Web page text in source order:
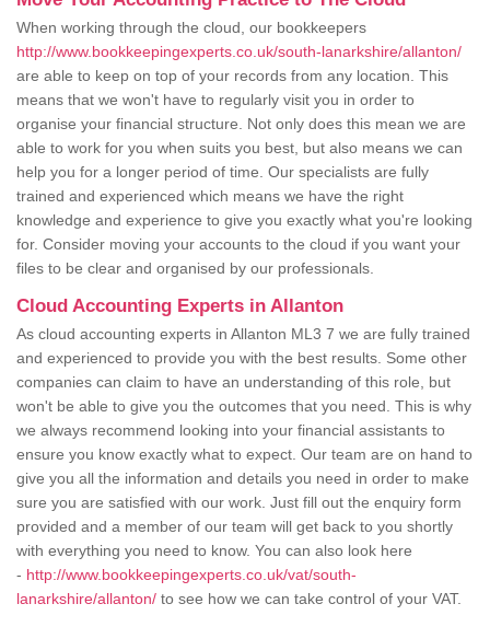
When working through the cloud, our bookkeepers
http://www.bookkeepingexperts.co.uk/south-lanarkshire/allanton/
are able to keep on top of your records from any location. This
means that we won't have to regularly visit you in order to
organise your financial structure. Not only does this mean we are
able to work for you when suits you best, but also means we can
help you for a longer period of time. Our specialists are fully
trained and experienced which means we have the right
knowledge and experience to give you exactly what you're looking
for. Consider moving your accounts to the cloud if you want your
files to be clear and organised by our professionals.
Cloud Accounting Experts in Allanton
As cloud accounting experts in Allanton ML3 7 we are fully trained
and experienced to provide you with the best results. Some other
companies can claim to have an understanding of this role, but
won't be able to give you the outcomes that you need. This is why
we always recommend looking into your financial assistants to
ensure you know exactly what to expect. Our team are on hand to
give you all the information and details you need in order to make
sure you are satisfied with our work. Just fill out the enquiry form
provided and a member of our team will get back to you shortly
with everything you need to know. You can also look here
- http://www.bookkeepingexperts.co.uk/vat/south-
lanarkshire/allanton/ to see how we can take control of your VAT.